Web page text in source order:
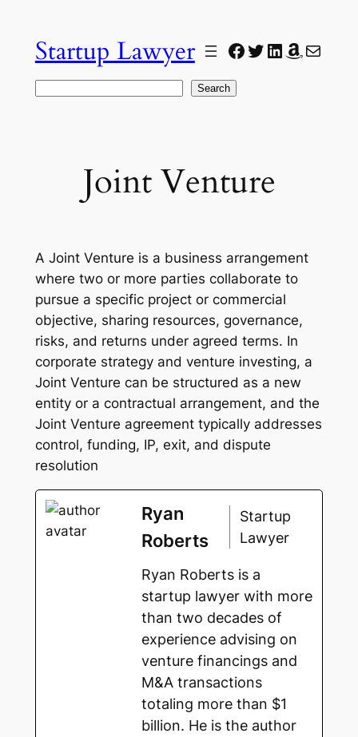
contentStartup Lawyer Facebook
Twitter
LinkedIn
Amazon
Mail
Search
Joint Venture
A Joint Venture is a business arrangement
where two or more parties collaborate to
pursue a specific project or commercial
objective, sharing resources, governance,
risks, and returns under agreed terms. In
corporate strategy and venture investing, a
Joint Venture can be structured as a new
entity or a contractual arrangement, and the
Joint Venture agreement typically addresses
control, funding, IP, exit, and dispute
resolution
Ryan
Roberts
Startup
Lawyer
Ryan Roberts is a
startup lawyer with more
than two decades of
experience advising on
venture financings and
M&A transactions
totaling more than $1
billion. He is the author